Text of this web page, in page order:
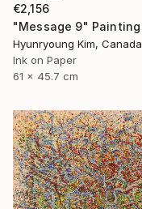
€2,156
"Message 9" Painting
Hyunryoung Kim, Canada
Ink on Paper
61 x 45.7 cm